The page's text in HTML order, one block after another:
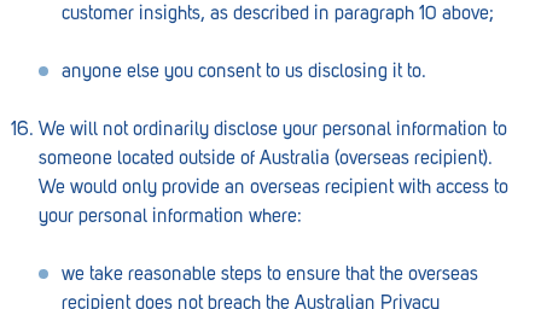
customer insights, as described in paragraph 10 above;
anyone else you consent to us disclosing it to.
We will not ordinarily disclose your personal information to
someone located outside of Australia (overseas recipient).
We would only provide an overseas recipient with access to
your personal information where:
we take reasonable steps to ensure that the overseas
recipient does not breach the Australian Privacy